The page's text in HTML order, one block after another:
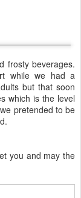
frosty beverages.
while we had a
but that soon
which is the level
pretended to be
you and may the